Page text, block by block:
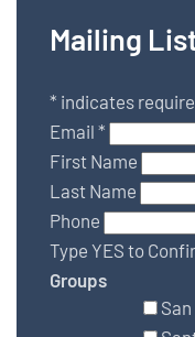
Mailing
* indicates
Email *
First Name
Last Name
Phone
Type YES to
Groups